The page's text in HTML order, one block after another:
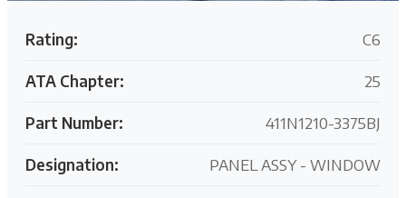
Rating: C6
ATA Chapter: 25
Part Number: 411N1210-3375BJ
Designation: PANEL ASSY - WINDOW